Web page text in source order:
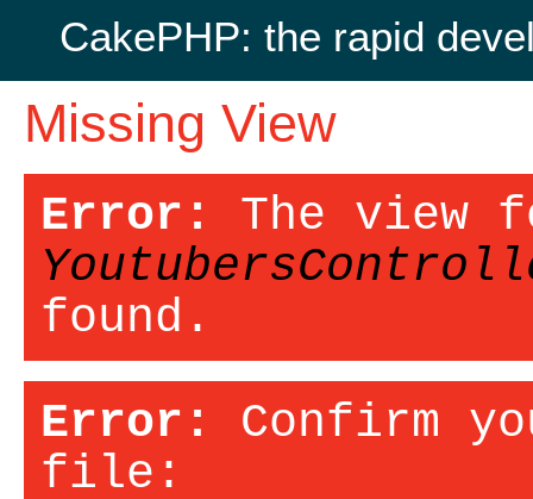
CakePHP: the rapid
Missing View
Error: The view
found.
Error: Confirm
file: